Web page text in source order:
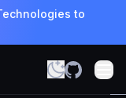
to